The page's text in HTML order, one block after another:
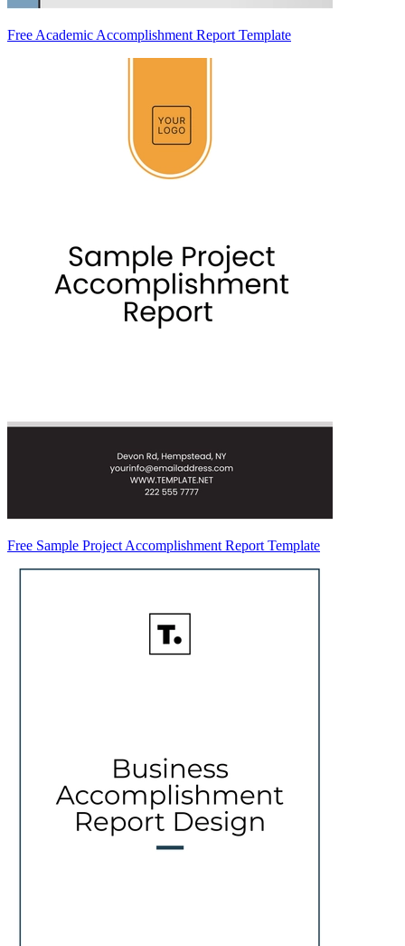
Free Academic Accomplishment Report Template
Free Sample Project Accomplishment Report Template